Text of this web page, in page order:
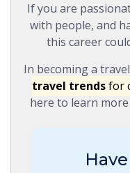
If you are
with people, and
this career
In becoming a
travel trendsfor
here to learn